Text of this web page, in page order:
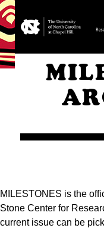
MILESTONES is the
Stone Center for
current issue can be